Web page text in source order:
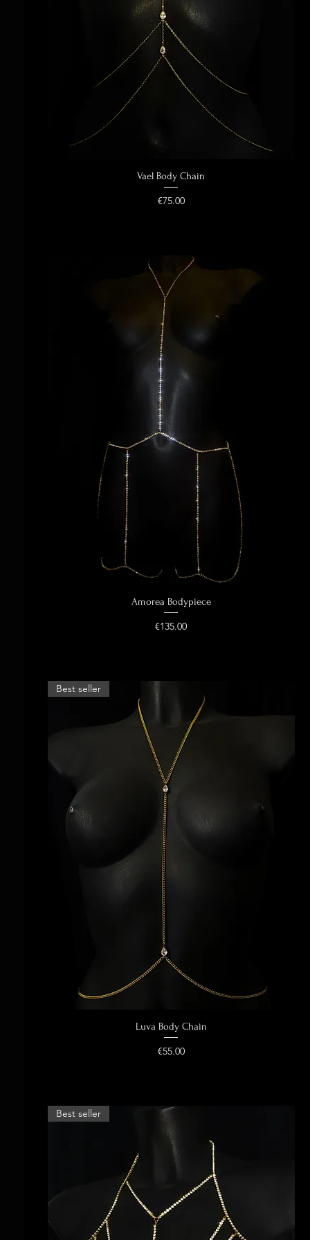
Quick View
Vael Body Chain
Price
€75.00
Quick View
Amorea Bodypiece
Price
€135.00
Quick View
Best seller
Luva Body Chain
Price
€55.00
Best seller